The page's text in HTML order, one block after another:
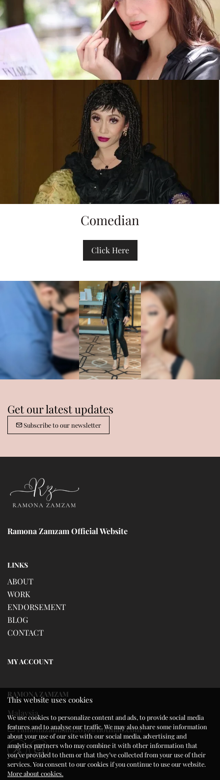
Comedian
Click Here
Get our latest updates
Subscribe to our newsletter
Ramona Zamzam Official Website
LINKS
ABOUT
WORK
ENDORSEMENT
BLOG
CONTACT
MY ACCOUNT
RAMONA ZAMZAM
Malaysia
ramonazamzam2019@hotmail.com
This website uses cookies
We use cookies to personalize content and ads, to provide social media
features and to analyse our traffic. We may also share some information
about your use of our site with our social media, advertising and
analytics partners who may combine it with other information that
you’ve provided to them or that they’ve collected from your use of their
services. You consent to our cookies if you continue to use our website.
More about cookies.